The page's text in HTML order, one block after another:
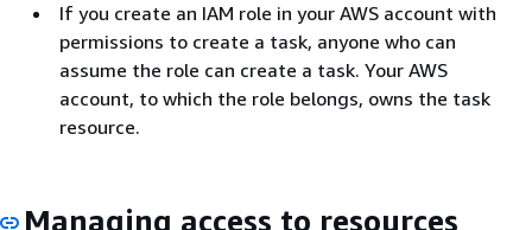
If you create an IAM role in your AWS account with
permissions to create a task, anyone who can
assume the role can create a task. Your AWS
account, to which the role belongs, owns the task
resource.
Managing access to resources